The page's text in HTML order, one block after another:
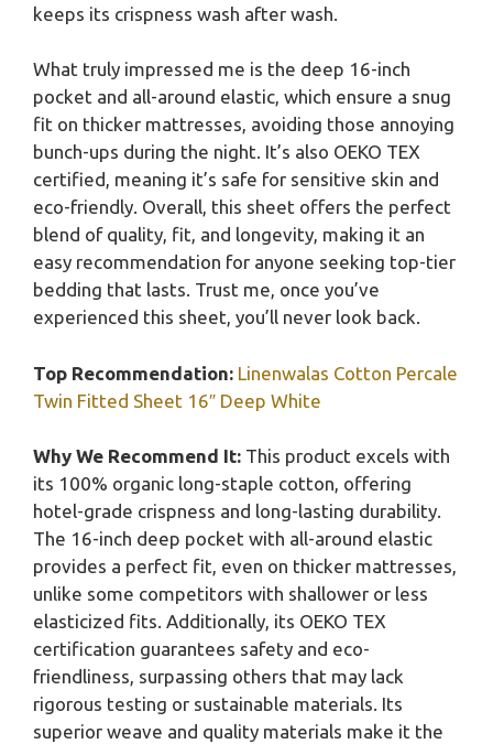
keeps its crispness wash after wash.
What truly impressed me is the deep 16-inch
pocket and all-around elastic, which ensure a snug
fit on thicker mattresses, avoiding those annoying
bunch-ups during the night. It’s also OEKO TEX
certified, meaning it’s safe for sensitive skin and
eco-friendly. Overall, this sheet offers the perfect
blend of quality, fit, and longevity, making it an
easy recommendation for anyone seeking top-tier
bedding that lasts. Trust me, once you’ve
experienced this sheet, you’ll never look back.
Top Recommendation: Linenwalas Cotton Percale
Twin Fitted Sheet 16″ Deep White
Why We Recommend It: This product excels with
its 100% organic long-staple cotton, offering
hotel-grade crispness and long-lasting durability.
The 16-inch deep pocket with all-around elastic
provides a perfect fit, even on thicker mattresses,
unlike some competitors with shallower or less
elasticized fits. Additionally, its OEKO TEX
certification guarantees safety and eco-
friendliness, surpassing others that may lack
rigorous testing or sustainable materials. Its
superior weave and quality materials make it the